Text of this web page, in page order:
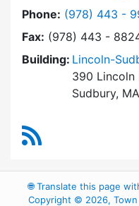
Phone: Dial Lincoln-
(978) 443 -
Fax: (978) 443 -
Building: Lincoln-
390 Lincoln
Sudbury,
🌐Translate this page
Copyright © 2026,